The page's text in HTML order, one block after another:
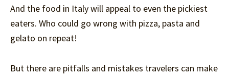
And the food in Italy will appeal to even the pickiest
eaters. Who could go wrong with pizza, pasta and
gelato on repeat!
But there are pitfalls and mistakes travelers can make